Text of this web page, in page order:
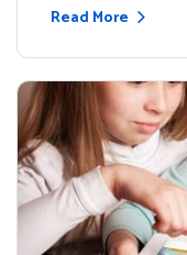
Read More